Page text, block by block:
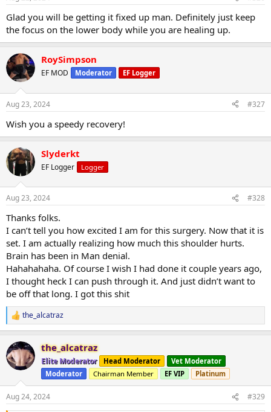
Glad you will be getting it fixed up man. Definitely just keep
the focus on the lower body while you are healing up.
RoySimpson
EF MOD Moderator EF Logger
Aug 23, 2024 #327
Wish you a speedy recovery!
Slyderkt
EF Logger Logger
Aug 23, 2024 #328
Thanks folks.
I can’t tell you how excited I am for this surgery. Now that it is
set. I am actually realizing how much this shoulder hurts.
Brain has been in Man denial.
Hahahahaha. Of course I wish I had done it couple years ago,
I thought heck I can push through it. And just didn’t want to
be off that long. I got this shit
R
e
c
t
i
n
s
:
the_alcatraz
the_alcatraz
Elite Moderator Head Moderator
Vet Moderator
Moderator
Chairman Member EF VIP Platinum
Aug 24, 2024 #329